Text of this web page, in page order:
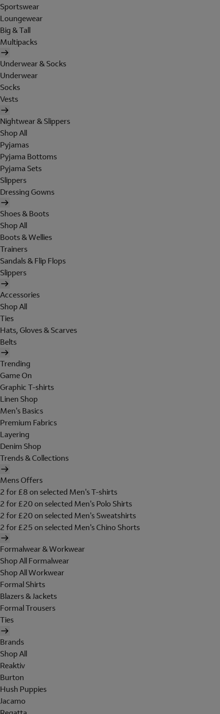
Sportswear
Loungewear
Big & Tall
Multipacks
Underwear & Socks
Underwear
Socks
Vests
Nightwear & Slippers
Shop All
Pyjamas
Pyjama Bottoms
Pyjama Sets
Slippers
Dressing Gowns
Shoes & Boots
Shop All
Boots & Wellies
Trainers
Sandals & Flip Flops
Slippers
Accessories
Shop All
Ties
Hats, Gloves & Scarves
Belts
Trending
Game On
Graphic T-shirts
Linen Shop
Men's Basics
Premium Fabrics
Layering
Denim Shop
Trends & Collections
Mens Offers
2 for £8 on selected Men's T-shirts
2 for £20 on selected Men's Polo Shirts
2 for £20 on selected Men's Sweatshirts
2 for £25 on selected Men's Chino Shorts
Formalwear & Workwear
Shop All Formalwear
Shop All Workwear
Formal Shirts
Blazers & Jackets
Formal Trousers
Ties
Brands
Shop All
Reaktiv
Burton
Hush Puppies
Jacamo